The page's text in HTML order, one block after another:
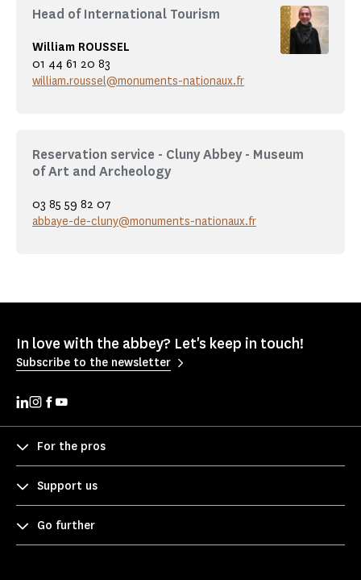
Head of International Tourism
William ROUSSEL
01 44 61 20 83
william.roussel@monuments-nationaux.fr
Reservation service - Cluny Abbey - Museum
of Art and Archeology
03 85 59 82 07
abbaye-de-cluny@monuments-nationaux.fr
In love with the abbey? Let's keep in touch!
Subscribe to the newsletter
For the pros
Support us
Go further